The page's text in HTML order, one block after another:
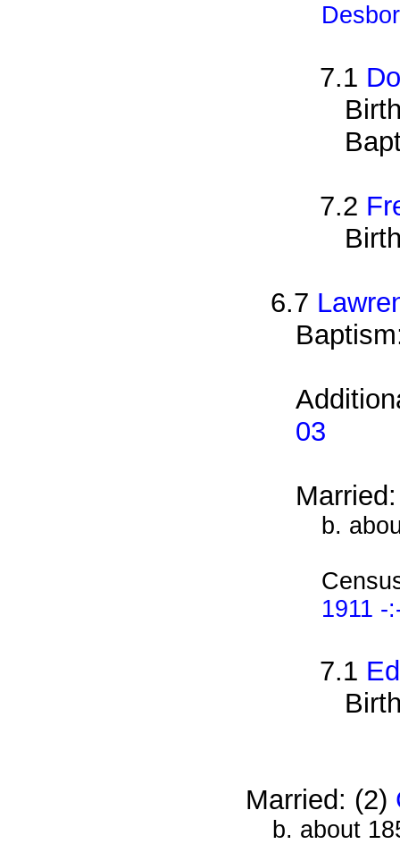
7.1
7.2
6.7
03
b.
1911 -
7.1
Married: (2)
b. about